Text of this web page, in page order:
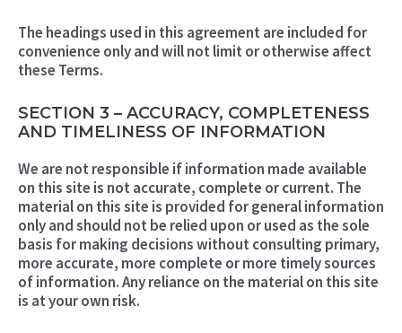
The headings used in this agreement are included for
convenience only and will not limit or otherwise affect
these Terms.
SECTION 3 – ACCURACY, COMPLETENESS
AND TIMELINESS OF INFORMATION
We are not responsible if information made available
on this site is not accurate, complete or current. The
material on this site is provided for general information
only and should not be relied upon or used as the sole
basis for making decisions without consulting primary,
more accurate, more complete or more timely sources
of information. Any reliance on the material on this site
is at your own risk.